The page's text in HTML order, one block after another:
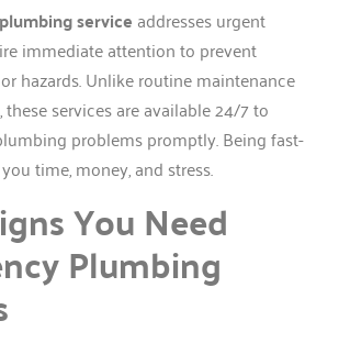
service addresses urgent
immediate attention to prevent
hazards. Unlike routine maintenance
services are available 24/7 to
problems promptly. Being fast-
time, money, and stress.
You Need
Plumbing